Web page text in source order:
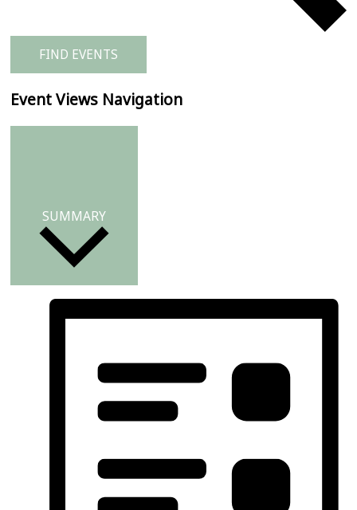
FIND EVENTS
Event Views Navigation
SUMMARY